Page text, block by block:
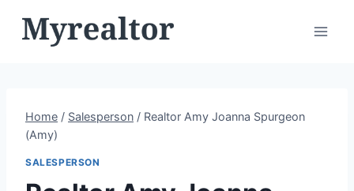
Home / Salesperson / Realtor Amy Joanna Spurgeon
(Amy)
SALESPERSON